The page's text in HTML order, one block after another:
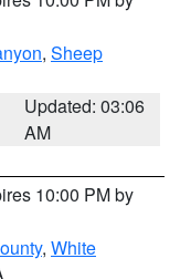
, Sheep
Updated: 03:06
AM
10:00 PM by
, White